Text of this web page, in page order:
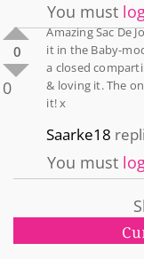
You must
0
0
Amazing Sac De
it in the Baby-
a closed
& loving it. The
it! x
Saarke18
You must